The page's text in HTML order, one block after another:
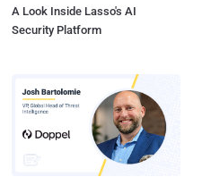
A Look Inside Lasso's AI
Security Platform